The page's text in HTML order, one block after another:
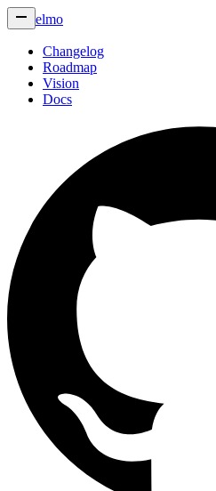
elmo
Changelog
Roadmap
Vision
Docs